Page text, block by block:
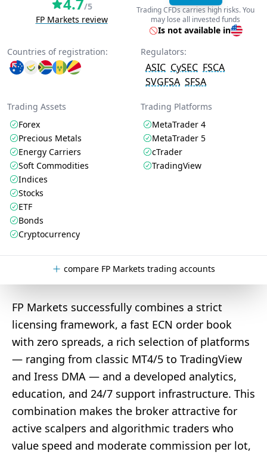
/5
FP Markets review
Trading CFDs carries high risks. You
may lose all invested funds
Is not available in
Countries of registration:
Regulators:
ASIC CySEC FSCA
SVGFSA SFSA
Trading Assets
Forex
Precious Metals
Energy Carriers
Soft Commodities
Indices
Stocks
ETF
Bonds
Cryptocurrency
Trading Platforms
MetaTrader 4
MetaTrader 5
cTrader
TradingView
compare FP Markets trading accounts
FP Markets successfully combines a strict
licensing framework, a fast ECN order book
with zero spreads, a rich selection of platforms
— ranging from classic MT4/5 to TradingView
and Iress DMA — and a developed analytics,
education, and 24/7 support infrastructure. This
combination makes the broker attractive for
active scalpers and algorithmic traders who
value speed and moderate commission per lot,